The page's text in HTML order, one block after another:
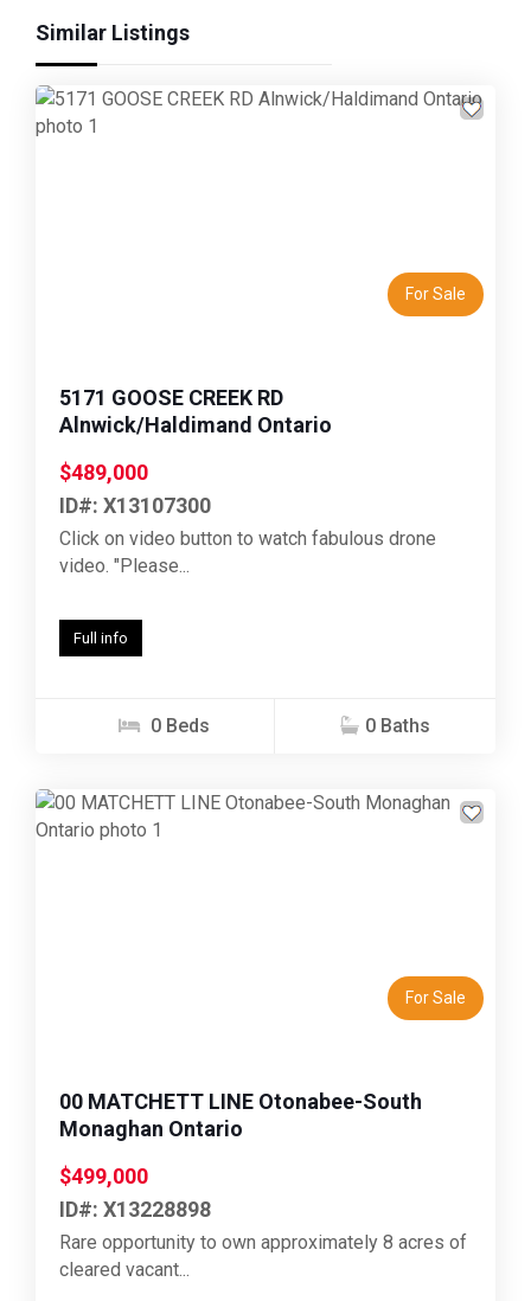
Similar Listings
For Sale
5171 GOOSE CREEK RD
Alnwick/Haldimand Ontario
$489,000
ID#: X13107300
Click on video button to watch fabulous drone
video. "Please...
Full info
0 Beds 0 Baths
For Sale
00 MATCHETT LINE Otonabee-South
Monaghan Ontario
$499,000
ID#: X13228898
Rare opportunity to own approximately 8 acres of
cleared vacant...